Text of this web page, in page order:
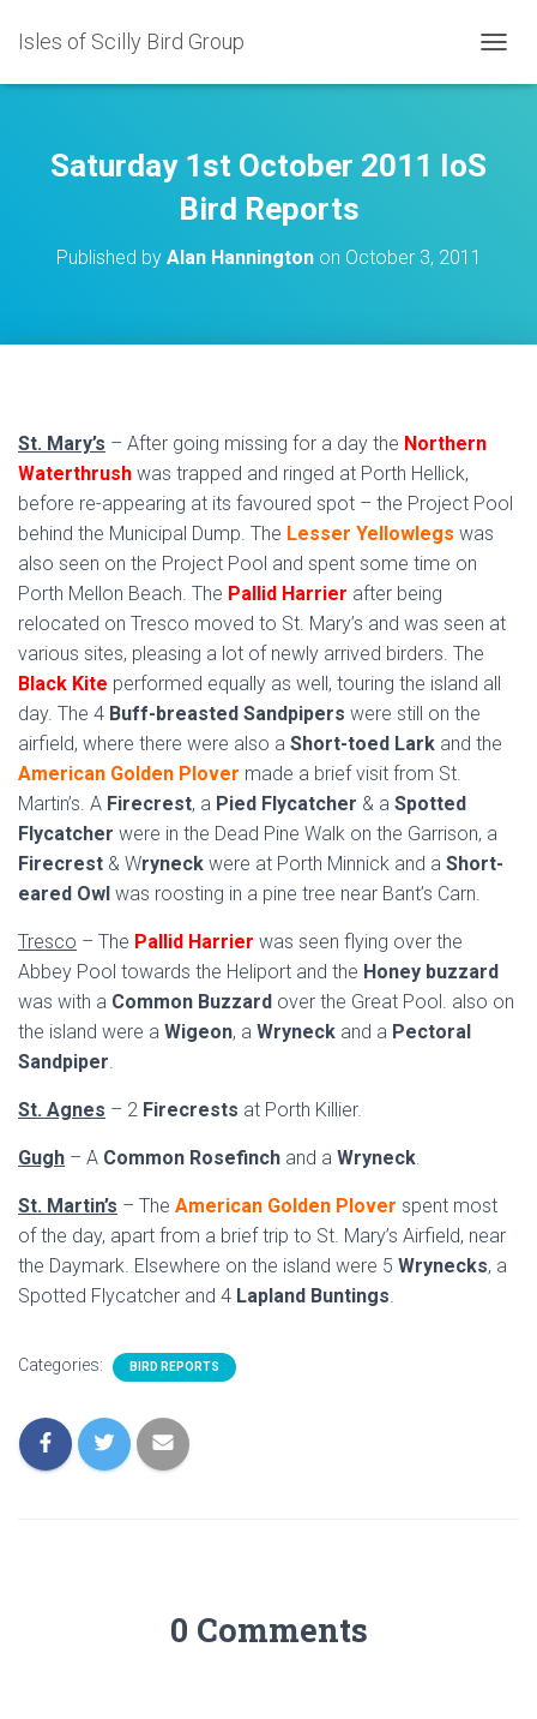
Isles of Scilly Bird Group
O
Saturday 1st October 2011 IoS
Bird Reports
Published by Alan Hanningtonon October 3, 2011
St. Mary’s – After going missing for a day the Northern
Waterthrush was trapped and ringed at Porth Hellick,
before re-appearing at its favoured spot – the Project Pool
behind the Municipal Dump. The Lesser Yellowlegs was
also seen on the Project Pool and spent some time on
Porth Mellon Beach. The Pallid Harrier after being
relocated on Tresco moved to St. Mary’s and was seen at
various sites, pleasing a lot of newly arrived birders. The
Black Kite performed equally as well, touring the island all
day. The 4 Buff-breasted Sandpipers were still on the
airfield, where there were also a Short-toed Lark and the
American Golden Plover made a brief visit from St.
Martin’s. A Firecrest, a Pied Flycatcher & a Spotted
Flycatcher were in the Dead Pine Walk on the Garrison, a
Firecrest & Wryneck were at Porth Minnick and a Short-
eared Owl was roosting in a pine tree near Bant’s Carn.
Tresco – The Pallid Harrier was seen flying over the
Abbey Pool towards the Heliport and the Honey buzzard
was with a Common Buzzard over the Great Pool. also on
the island were a Wigeon, a Wryneck and a Pectoral
Sandpiper.
St. Agnes – 2 Firecrests at Porth Killier.
Gugh – A Common Rosefinch and a Wryneck.
St. Martin’s – The American Golden Plover spent most
of the day, apart from a brief trip to St. Mary’s Airfield, near
the Daymark. Elsewhere on the island were 5 Wrynecks, a
Spotted Flycatcher and 4 Lapland Buntings.
Categories: BIRD REPORTS
0 Comments